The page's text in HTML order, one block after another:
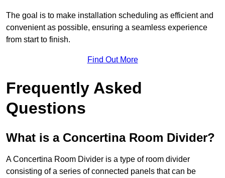
The goal is to make installation scheduling as efficient and
convenient as possible, ensuring a seamless experience
from start to finish.
Find Out More
Frequently Asked
Questions
What is a Concertina Room Divider?
A Concertina Room Divider is a type of room divider
consisting of a series of connected panels that can be